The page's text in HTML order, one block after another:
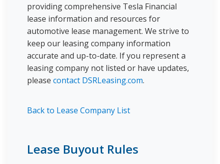
providing comprehensive Tesla Financial
lease information and resources for
automotive lease management. We strive to
keep our leasing company information
accurate and up-to-date. If you represent a
leasing company not listed or have updates,
please contact DSRLeasing.com.
Back to Lease Company List
Lease Buyout Rules